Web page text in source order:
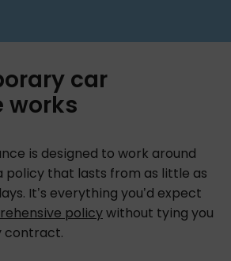
car
works
is designed to work around
policy that lasts from as little as
It’s everything you’d expect
policywithout tying you
contract.